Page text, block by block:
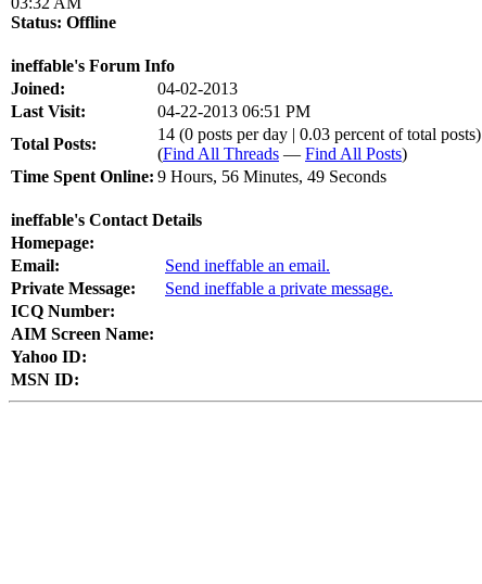
Status: Offline
ineffable's Forum Info
Joined:
04-02-2013
Last Visit:
04-22-2013 06:51 PM
Total Posts:
14 (0 posts per day | 0.03 percent of total posts)
(Find All Threads — Find All Posts)
Time Spent Online: 9 Hours, 56 Minutes, 49 Seconds
ineffable's Contact Details
Homepage:
Email:
Send ineffable an email.
Private Message:
Send ineffable a private message.
ICQ Number:
AIM Screen Name:
Yahoo ID:
MSN ID: